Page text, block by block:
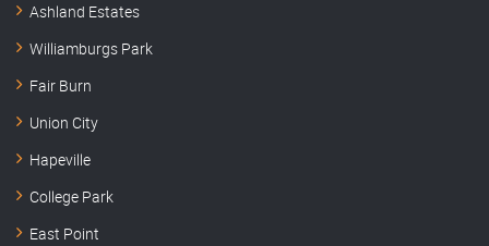
Ashland Estates
Williamburgs Park
Fair Burn
Union City
Hapeville
College Park
East Point